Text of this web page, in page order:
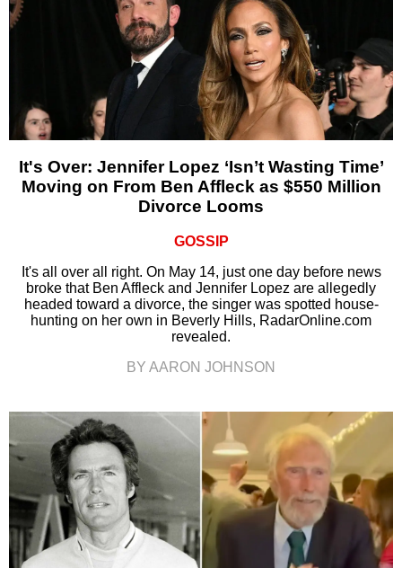
It's Over: Jennifer Lopez ‘Isn’t Wasting Time’
Moving on From Ben Affleck as $550 Million
Divorce Looms
GOSSIP
It's all over all right. On May 14, just one day before news
broke that Ben Affleck and Jennifer Lopez are allegedly
headed toward a divorce, the singer was spotted house-
hunting on her own in Beverly Hills, RadarOnline.com
revealed.
BY AARON JOHNSON